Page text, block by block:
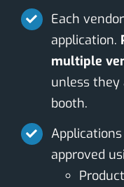
Each
application.
multiple
unless they
booth.
approved